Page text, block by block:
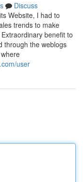
Discuss
Website, I had to
trends to make
benefit to
through the weblogs
user